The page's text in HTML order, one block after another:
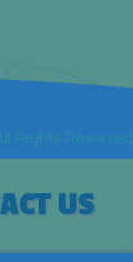
Rights Reserved
US